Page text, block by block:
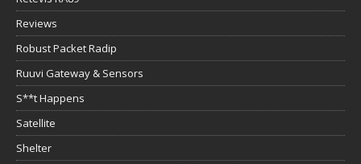
Reviews
Robust Packet Radip
Ruuvi Gateway & Sensors
S**t Happens
Satellite
Shelter